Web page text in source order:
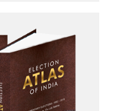
Germplasm for
Traits
Chrysanthemum
Sahir for novel traits